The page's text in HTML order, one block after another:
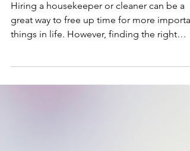
Successful Interview with a
Housekeeper
great way to free up time for more